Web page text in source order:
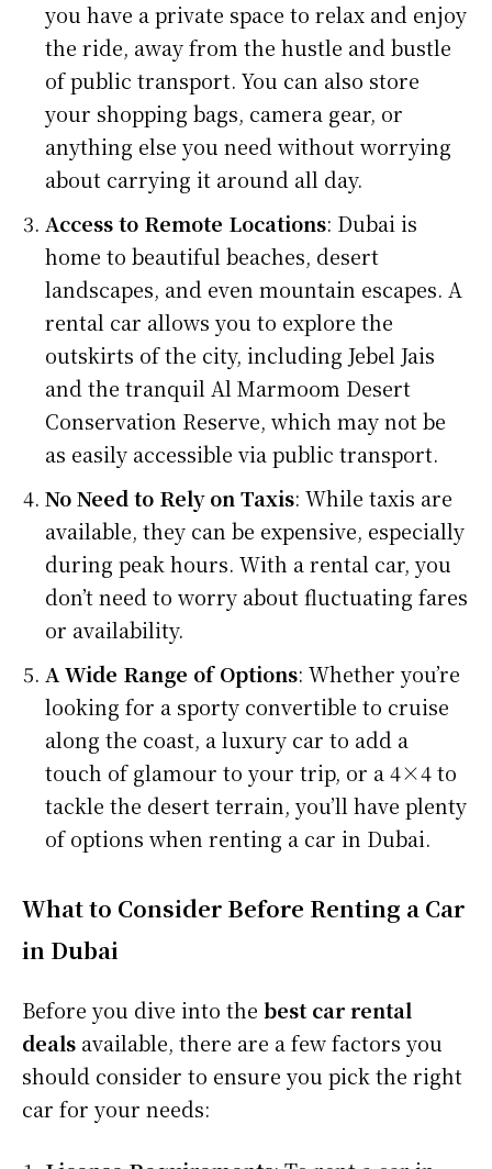
you have a private space to relax and enjoy
the ride, away from the hustle and bustle
of public transport. You can also store
your shopping bags, camera gear, or
anything else you need without worrying
about carrying it around all day.
Access to Remote Locations: Dubai is
home to beautiful beaches, desert
landscapes, and even mountain escapes. A
rental car allows you to explore the
outskirts of the city, including Jebel Jais
and the tranquil Al Marmoom Desert
Conservation Reserve, which may not be
as easily accessible via public transport.
No Need to Rely on Taxis: While taxis are
available, they can be expensive, especially
during peak hours. With a rental car, you
don’t need to worry about fluctuating fares
or availability.
A Wide Range of Options: Whether you’re
looking for a sporty convertible to cruise
along the coast, a luxury car to add a
touch of glamour to your trip, or a 4×4 to
tackle the desert terrain, you’ll have plenty
of options when renting a car in Dubai.
What to Consider Before Renting a Car
in Dubai
Before you dive into the best car rental
deals available, there are a few factors you
should consider to ensure you pick the right
car for your needs: